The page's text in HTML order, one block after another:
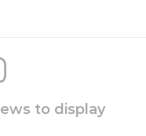
to display